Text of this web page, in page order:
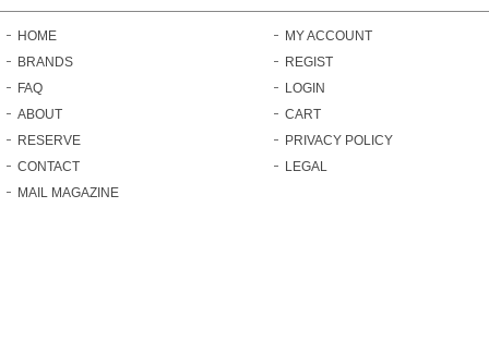
HOME
BRANDS
FAQ
ABOUT
RESERVE
CONTACT
MAIL MAGAZINE
MY ACCOUNT
REGIST
LOGIN
CART
PRIVACY POLICY
LEGAL